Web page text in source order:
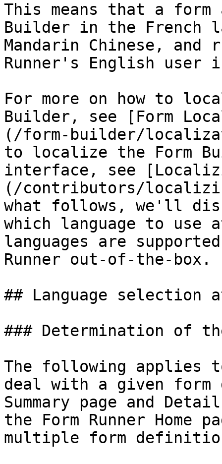
This means that a form
Builder in the French
Mandarin Chinese,
Runner's English user
For more on how to
Builder, see [Form
(/form-builder/
to localize the Form
interface, see
(/contributors/
what follows, we'll
which language to use
languages are
Runner out-of-the-box.
## Language selection
### Determination of
The following applies
deal with a given
Summary page and
the Form Runner Home
multiple form